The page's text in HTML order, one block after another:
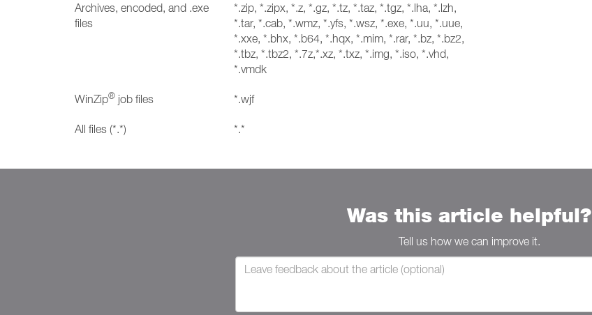
Archives, encoded, and .exe
files
*.zip, *.zipx, *.z, *.gz, *.tz, *.taz, *.tgz, *.lha, *.lzh,
*.tar, *.cab, *.wmz, *.yfs, *.wsz, *.exe, *.uu, *.uue,
*.xxe, *.bhx, *.b64, *.hqx, *.mim, *.rar, *.bz, *.bz2,
*.tbz, *.tbz2, *.7z,*.xz, *.txz, *.img, *.iso, *.vhd,
*.vmdk
WinZip® job files *.wjf
All files (*.*) *.*
Was this article helpful?
Tell us how we can improve it.